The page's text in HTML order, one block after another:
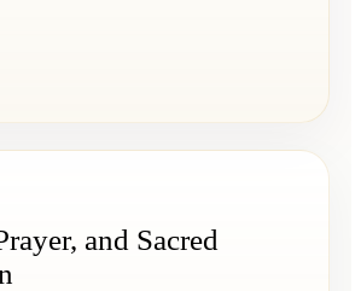
and Sacred